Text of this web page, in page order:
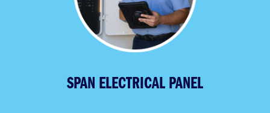
SPAN ELECTRICAL PANEL